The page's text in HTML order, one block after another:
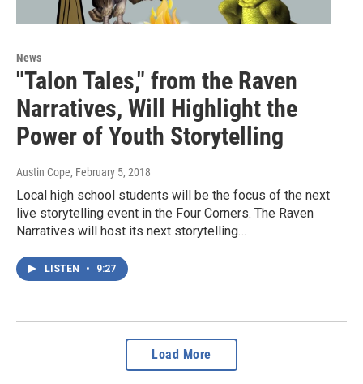
News
"Talon Tales," from the Raven
Narratives, Will Highlight the
Power of Youth Storytelling
Austin Cope, February 5, 2018
Local high school students will be the focus of the next
live storytelling event in the Four Corners. The Raven
Narratives will host its next storytelling…
LISTEN • 9:27
Load More